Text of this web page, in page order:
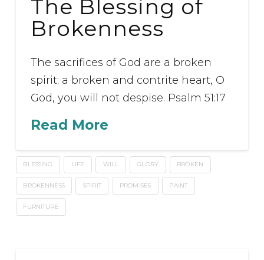
The Blessing of
Brokenness
The sacrifices of God are a broken
spirit; a broken and contrite heart, O
God, you will not despise. Psalm 51:17
Read More
BLESSING LIFE WILL GLORY BROKEN
BROKENNESS SPIRIT PROMISES PAINT
FURNITURE